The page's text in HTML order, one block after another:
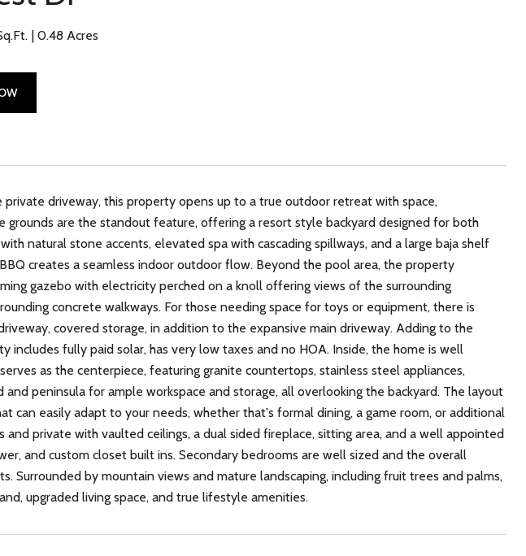
0.48 Acres
private driveway, this property opens up to a true outdoor retreat with space,
are the standout feature, offering a resort style backyard designed for both
natural stone accents, elevated spa with cascading spillways, and a large baja shelf
creates a seamless indoor outdoor flow. Beyond the pool area, the property
gazebo with electricity perched on a knoll offering views of the surrounding
concrete walkways. For those needing space for toys or equipment, there is
covered storage, in addition to the expansive main driveway. Adding to the
includes fully paid solar, has very low taxes and no HOA. Inside, the home is well
as the centerpiece, featuring granite countertops, stainless steel appliances,
peninsula for ample workspace and storage, all overlooking the backyard. The layout
can easily adapt to your needs, whether that's formal dining, a game room, or additional
and private with vaulted ceilings, a dual sided fireplace, sitting area, and a well appointed
and custom closet built ins. Secondary bedrooms are well sized and the overall
Surrounded by mountain views and mature landscaping, including fruit trees and palms,
upgraded living space, and true lifestyle amenities.